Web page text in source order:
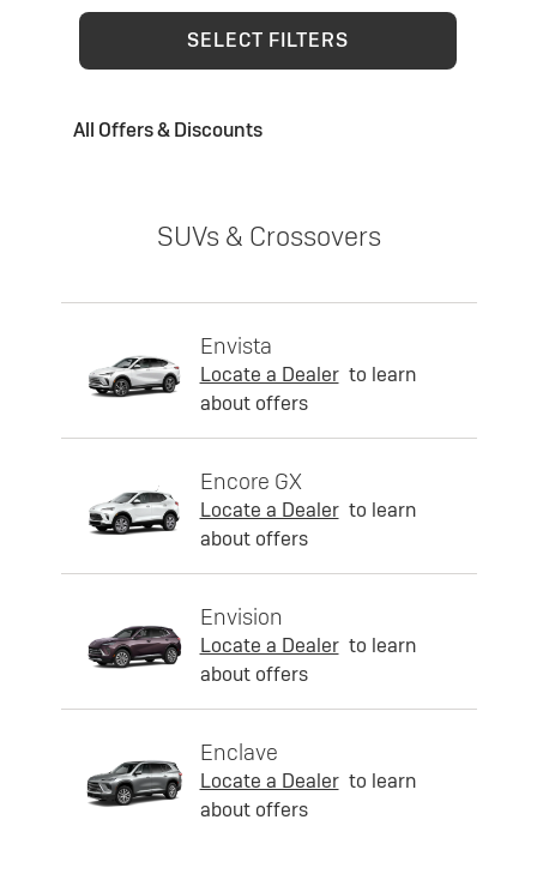
SELECT FILTERS
All Offers & Discounts
SUVs & Crossovers
Envista
Locate a Dealer to learn
about offers
Encore GX
Locate a Dealer to learn
about offers
Envision
Locate a Dealer to learn
about offers
Enclave
Locate a Dealer to learn
about offers